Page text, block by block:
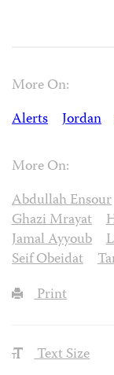
More On:
Alerts
Jordan
More On:
Abdullah Ensour
Ghazi Mrayat
Jamal Ayyoub
Seif Obeidat
Print
Text Size